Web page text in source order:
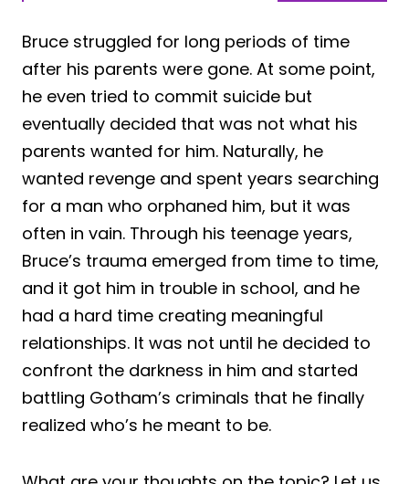
Bruce struggled for long periods of time
after his parents were gone. At some point,
he even tried to commit suicide but
eventually decided that was not what his
parents wanted for him. Naturally, he
wanted revenge and spent years searching
for a man who orphaned him, but it was
often in vain. Through his teenage years,
Bruce’s trauma emerged from time to time,
and it got him in trouble in school, and he
had a hard time creating meaningful
relationships. It was not until he decided to
confront the darkness in him and started
battling Gotham’s criminals that he finally
realized who’s he meant to be.